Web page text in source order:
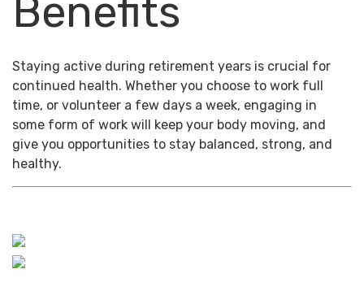
Benefits
Staying active during retirement years is crucial for
continued health. Whether you choose to work full
time, or volunteer a few days a week, engaging in
some form of work will keep your body moving, and
give you opportunities to stay balanced, strong, and
healthy.